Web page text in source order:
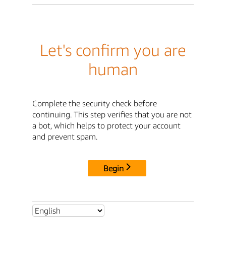
Let's confirm you are
human
Complete the security check before
continuing. This step verifies that you are not
a bot, which helps to protect your account
and prevent spam.
Begin